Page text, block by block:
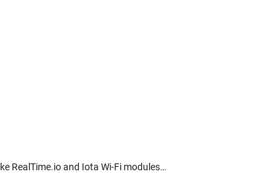
RealTime.io and Iota Wi-Fi modules…